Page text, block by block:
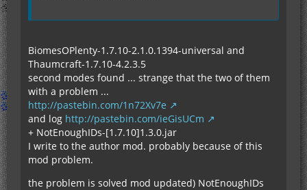
BiomesOPlenty-1.7.10-2.1.0.1394-universal and
Thaumcraft-1.7.10-4.2.3.5
second modes found ... strange that the two of them
with a problem ...
http://pastebin.com/1n72Xv7e
and log http://pastebin.com/ieGisUCm
+ NotEnoughIDs-[1.7.10]1.3.0.jar
I write to the author mod. probably because of this
mod problem.
the problem is solved mod updated) NotEnoughIDs